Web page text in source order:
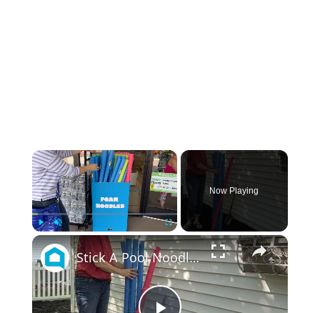
×
Unmute Fullscreen
Now Playing
×
Stick A Pool Noodle Into A Tomato Cage For This Brilliant Outdoor Hack